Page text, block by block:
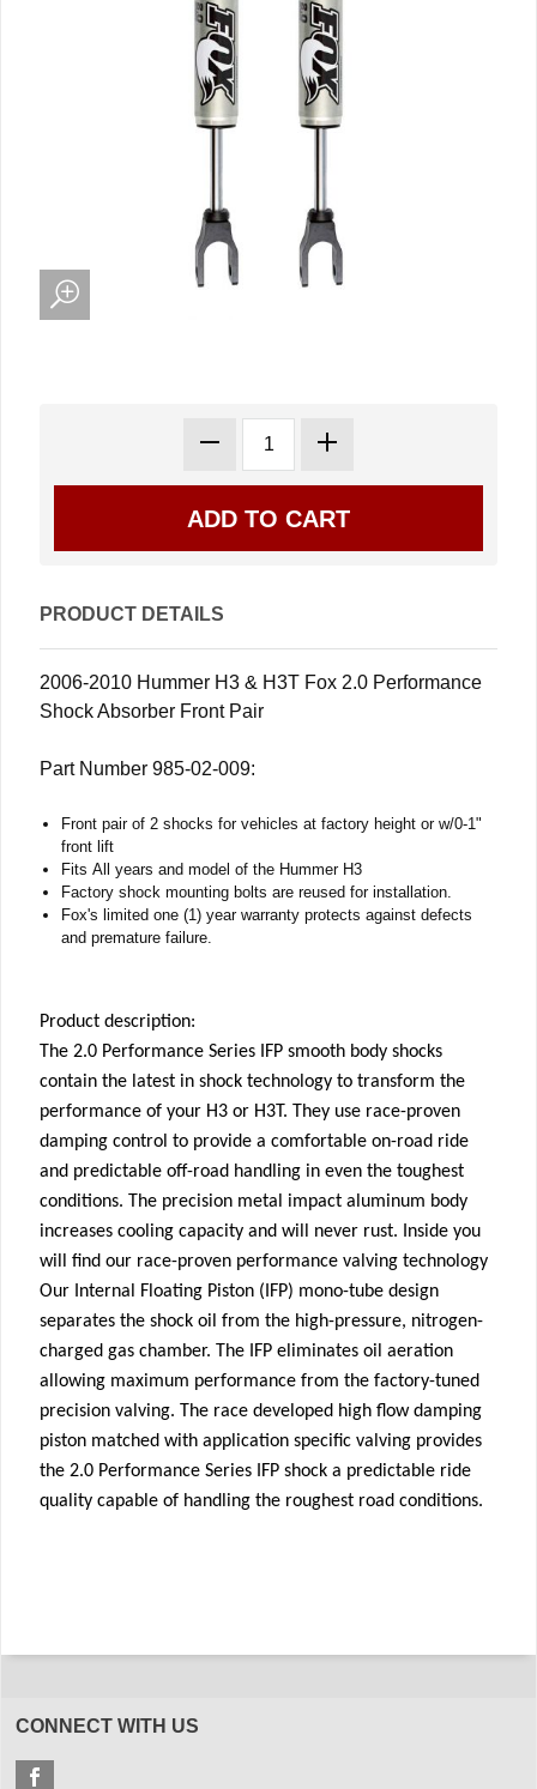
PRODUCT DETAILS
2006-2010 Hummer H3 & H3T Fox 2.0 Performance
Shock Absorber Front Pair
Part Number 985-02-009:
Front pair of 2 shocks for vehicles at factory height or w/0-1"
front lift
Fits All years and model of the Hummer H3
Factory shock mounting bolts are reused for installation.
Fox's limited one (1) year warranty protects against defects
and premature failure.
Product description:
The 2.0 Performance Series IFP smooth body shocks
contain the latest in shock technology to transform the
performance of your H3 or H3T. They use race-proven
damping control to provide a comfortable on-road ride
and predictable off-road handling in even the toughest
conditions. The precision metal impact aluminum body
increases cooling capacity and will never rust. Inside you
will find our race-proven performance valving technology
Our Internal Floating Piston (IFP) mono-tube design
separates the shock oil from the high-pressure, nitrogen-
charged gas chamber. The IFP eliminates oil aeration
allowing maximum performance from the factory-tuned
precision valving. The race developed high flow damping
piston matched with application specific valving provides
the 2.0 Performance Series IFP shock a predictable ride
quality capable of handling the roughest road conditions.
CONNECT WITH US